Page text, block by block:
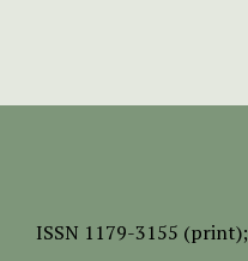
ISSN 1179-3155 (print);